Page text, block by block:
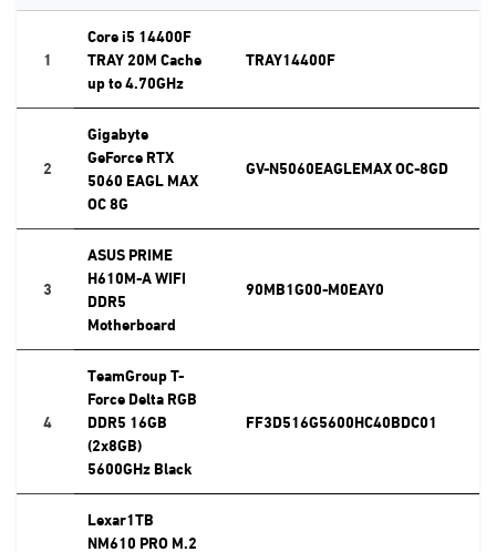
1
Core i5 14400F
TRAY 20M Cache
up to 4.70GHz
TRAY14400F
2
Gigabyte
GeForce RTX
5060 EAGL MAX
OC 8G
GV-N5060EAGLEMAX OC-8GD
3
ASUS PRIME
H610M-A WIFI
DDR5
Motherboard
90MB1G00-M0EAY0
4
TeamGroup T-
Force Delta RGB
DDR5 16GB
(2x8GB)
5600GHz Black
FF3D516G5600HC40BDC01
Lexar1TB
NM610 PRO M.2